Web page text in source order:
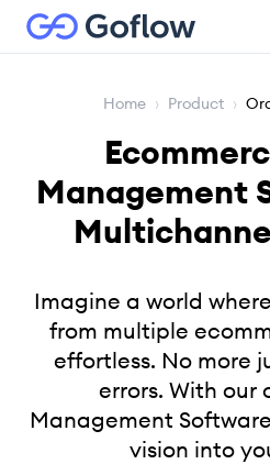
Home › Product ›
Management
Imagine a world
from multiple
effortless. No more
errors. With our
Management
vision into